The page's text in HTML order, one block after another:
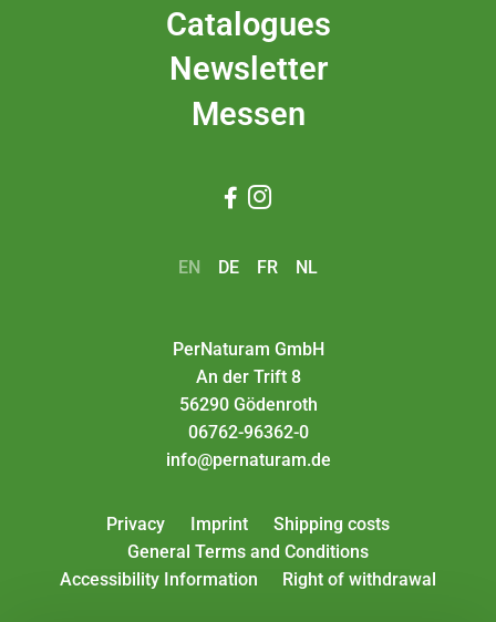
Catalogues
Newsletter
Messen
 
EN DE FR NL
PerNaturam GmbH
An der Trift 8
56290 Gödenroth
06762-96362-0
info@pernaturam.de
Privacy Imprint
Shipping costs
General Terms and Conditions
Accessibility Information
Right of withdrawal